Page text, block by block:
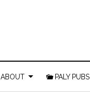
ABOUT PALY PUBS